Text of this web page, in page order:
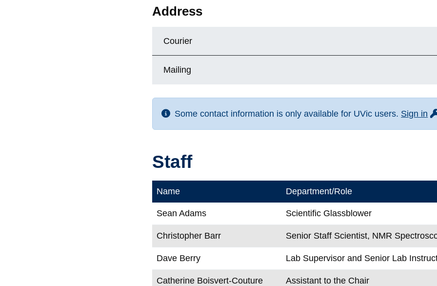
Address
Courier
Mailing
Some contact information is only available for UVic users. Sign in
Staff
Name Department/Role
Sean Adams Scientific Glassblower
Christopher Barr Senior Staff Scientist, NMR
Dave Berry Lab Supervisor and Senior Lab
Catherine Boisvert-Couture Assistant to the Chair